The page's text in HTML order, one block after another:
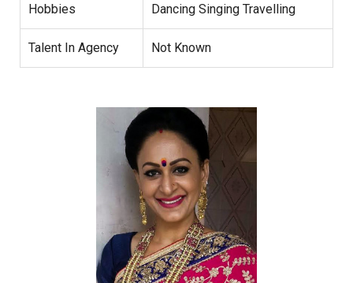
Hobbies Dancing Singing Travelling
Talent In Agency Not Known